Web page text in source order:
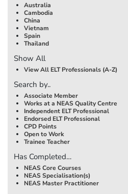
Australia
Cambodia
China
Vietnam
Spain
Thailand
Show All
View All ELT Professionals (A-Z)
Search by..
Associate Member
Works at a NEAS Quality Centre
Independent ELT Professional
Endorsed ELT Professional
CPD Points
Open to Work
Trainee Teacher
Has Completed…
NEAS Core Courses
NEAS Specialisation(s)
NEAS Master Practitioner